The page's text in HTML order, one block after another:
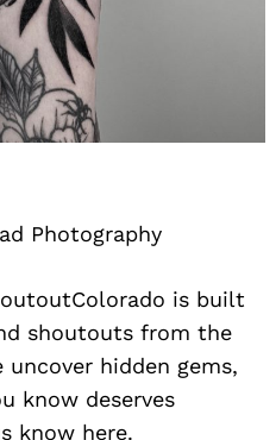
Photography
is built
shoutouts from the
hidden gems,
know deserves
know here.